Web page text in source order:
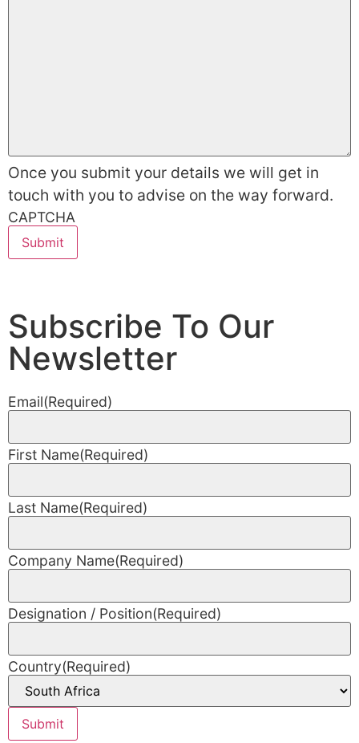
Once you submit your details we will get in
touch with you to advise on the way forward.
CAPTCHA
Subscribe To Our
Newsletter
Email(Required)
First Name(Required)
Last Name(Required)
Company Name(Required)
Designation / Position(Required)
Country(Required)